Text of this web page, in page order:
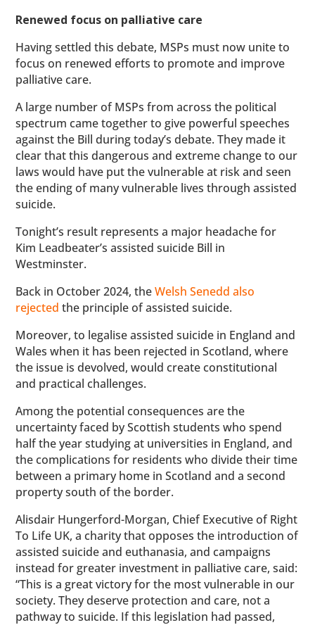
Renewed focus on palliative care
Having settled this debate, MSPs must now unite to
focus on renewed efforts to promote and improve
palliative care.
A large number of MSPs from across the political
spectrum came together to give powerful speeches
against the Bill during today’s debate. They made it
clear that this dangerous and extreme change to our
laws would have put the vulnerable at risk and seen
the ending of many vulnerable lives through assisted
suicide.
Tonight’s result represents a major headache for
Kim Leadbeater’s assisted suicide Bill in
Westminster.
Back in October 2024, theWelsh Senedd also
rejected the principle of assisted suicide.
Moreover, to legalise assisted suicide in England and
Wales when it has been rejected in Scotland, where
the issue is devolved, would create constitutional
and practical challenges.
Among the potential consequences are the
uncertainty faced by Scottish students who spend
half the year studying at universities in England, and
the complications for residents who divide their time
between a primary home in Scotland and a second
property south of the border.
Alisdair Hungerford-Morgan, Chief Executive of Right
To Life UK, a charity that opposes the introduction of
assisted suicide and euthanasia, and campaigns
instead for greater investment in palliative care, said:
“This is a great victory for the most vulnerable in our
society. They deserve protection and care, not a
pathway to suicide. If this legislation had passed,